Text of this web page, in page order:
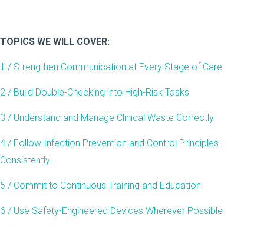
TOPICS WE WILL COVER:
1 / Strengthen Communication at Every Stage of Care
2 / Build Double-Checking into High-Risk Tasks
3 / Understand and Manage Clinical Waste Correctly
4 / Follow Infection Prevention and Control Principles
Consistently
5 / Commit to Continuous Training and Education
6 / Use Safety-Engineered Devices Wherever Possible